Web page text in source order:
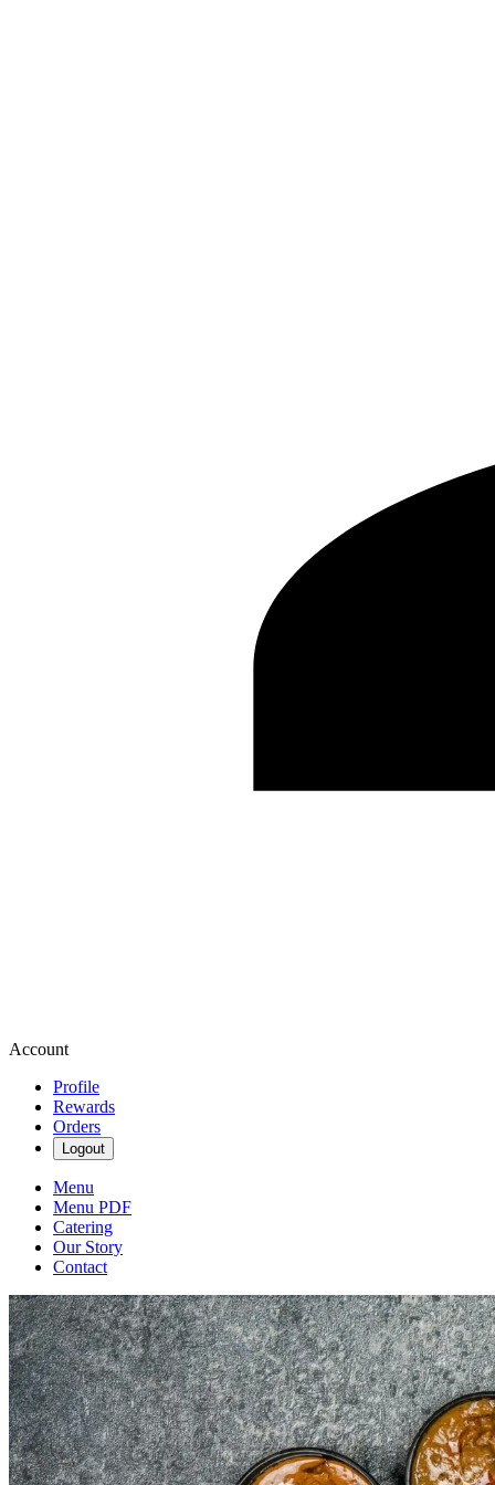
Account
Profile
Rewards
Orders
Logout
Menu
Menu PDF
Catering
Our Story
Contact